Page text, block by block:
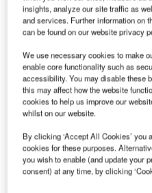
BEUMER Group has been
International Airport’s
(ICS) for baggage handling.
insights, analyze our site traffic as
and services. Further information on
can be found on our website privacy
We use necessary cookies to make
enable core functionality such as
accessibility. You may disable these
this may affect how the website
cookies to help us improve our
whilst on our website.
By clicking ‘Accept All Cookies’ you
cookies for these purposes.
you wish to enable (and update your
consent) at any time, by clicking